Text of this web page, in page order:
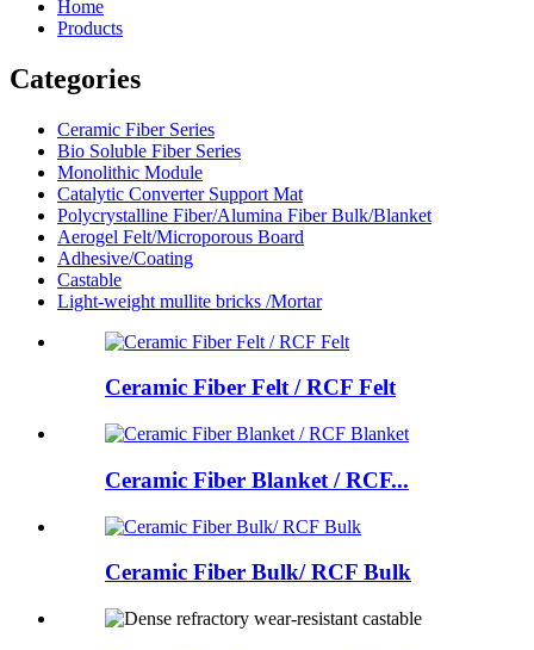
Home
Products
Categories
Ceramic Fiber Series
Bio Soluble Fiber Series
Monolithic Module
Catalytic Converter Support Mat
Polycrystalline Fiber/Alumina Fiber Bulk/Blanket
Aerogel Felt/Microporous Board
Adhesive/Coating
Castable
Light-weight mullite bricks /Mortar
Ceramic Fiber Felt / RCF Felt
Ceramic Fiber Blanket / RCF...
Ceramic Fiber Bulk/ RCF Bulk